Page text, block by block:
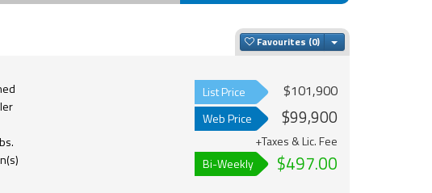
Favourites Toggle Dropdown
List Price $101,900
Web Price $99,900
+Taxes & Lic. Fee
Bi-Weekly
$497.00